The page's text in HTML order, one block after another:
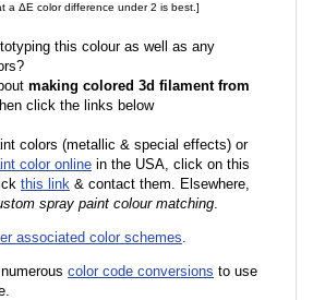
a ΔE color difference under 2 is best.]
this colour as well as any
making colored 3d filament from
click the links below
colors (metallic & special effects) or
color online in the USA, click on this
this link & contact them. Elsewhere,
spray paint colour matching.
associated color schemes.
color code conversions to use